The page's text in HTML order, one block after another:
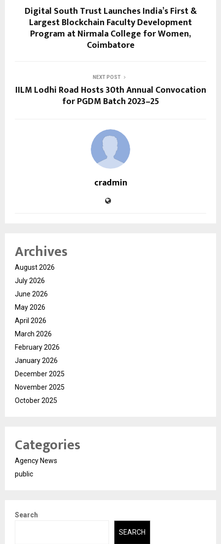
Digital South Trust Launches India’s First &
Largest Blockchain Faculty Development
Program at Nirmala College for Women,
Coimbatore
NEXT POST
IILM Lodhi Road Hosts 30th Annual Convocation
for PGDM Batch 2023–25
cradmin
Archives
August 2026
July 2026
June 2026
May 2026
April 2026
March 2026
February 2026
January 2026
December 2025
November 2025
October 2025
Categories
Agency News
public
Search
SEARCH